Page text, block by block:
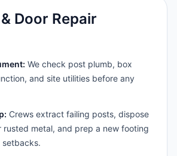
Door Repair
We check post plumb, box
and site utilities before any
Crews extract failing posts, dispose
rusted metal, and prep a new footing
setbacks.